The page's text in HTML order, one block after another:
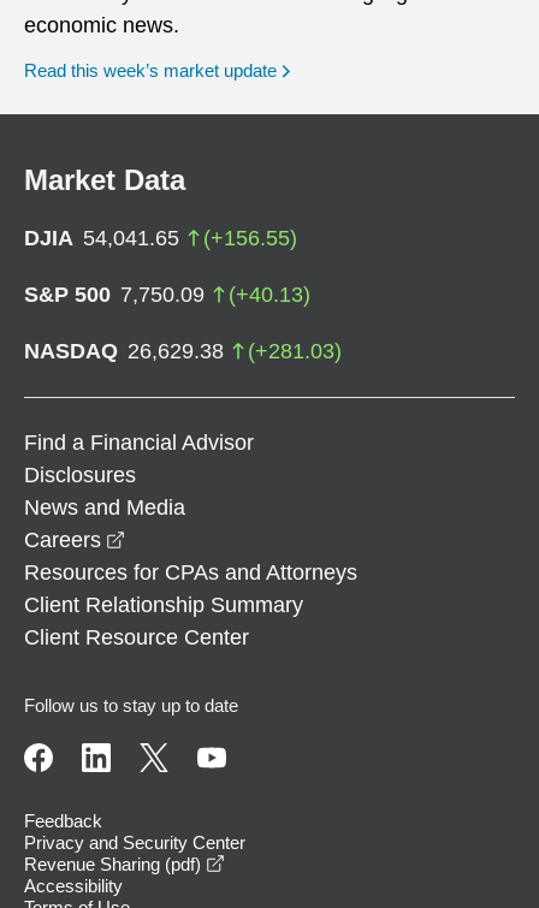
economic news.
Read this week’s market update
Market Data
DJIA 54,041.65 (+156.55)
S&P 500 7,750.09 (+40.13)
NASDAQ 26,629.38 (+281.03)
Find a Financial Advisor
Disclosures
News and Media
Careers
Resources for CPAs and Attorneys
Client Relationship Summary
Client Resource Center
Follow us to stay up to date
Feedback
Privacy and Security Center
Revenue Sharing (pdf)
Accessibility